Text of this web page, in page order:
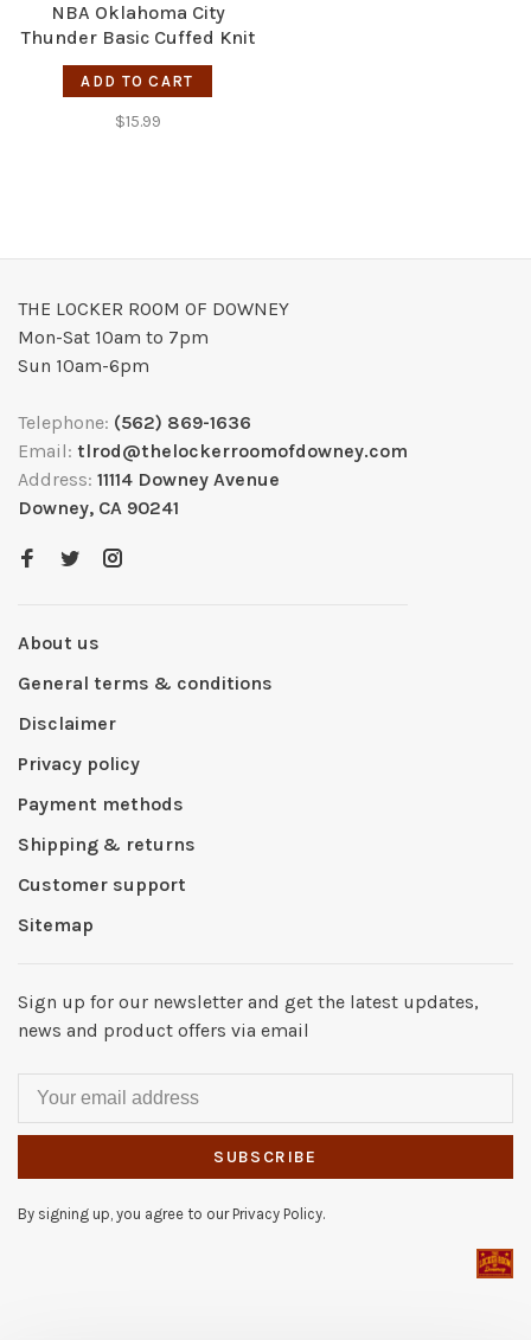
NBA Oklahoma City
Thunder Basic Cuffed Knit
Navy
ADD TO CART
$15.99
THE LOCKER ROOM OF DOWNEY
Mon-Sat 10am to 7pm
Sun 10am-6pm
Telephone: (562) 869-1636
Email: tlrod@thelockerroomofdowney.com
Address: 11114 Downey Avenue
Downey, CA 90241
About us
General terms & conditions
Disclaimer
Privacy policy
Payment methods
Shipping & returns
Customer support
Sitemap
Sign up for our newsletter and get the latest updates,
news and product offers via email
SUBSCRIBE
By signing up, you agree to our Privacy Policy.